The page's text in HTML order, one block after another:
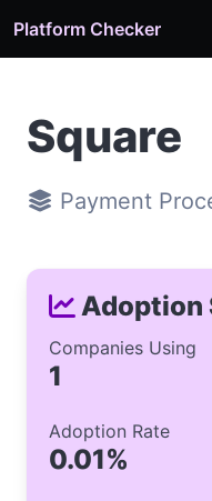
Platform Checker
Square
Payment
Adoption
Companies Using
1
Adoption Rate
0.01%